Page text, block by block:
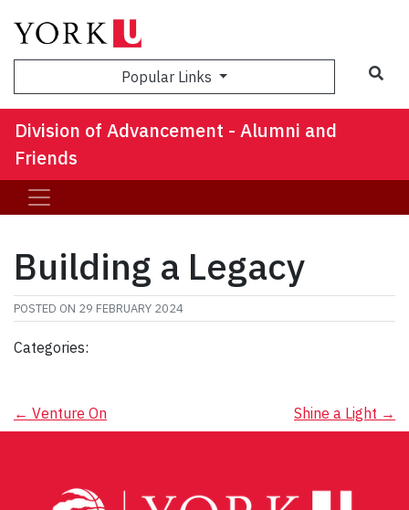
Popular Links
Division of Advancement - Alumni and
Friends
Building a Legacy
POSTED ON 29 FEBRUARY 2024
Categories:
Post
← Venture On Shine a Light →